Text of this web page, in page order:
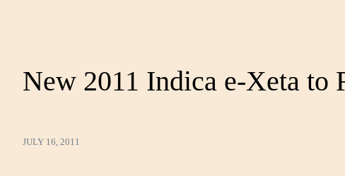
New 2011 Indica e-Xeta to
JULY 16, 2011